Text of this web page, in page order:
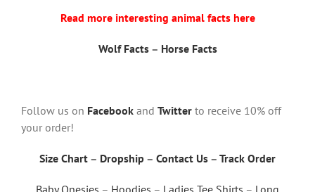
Read more interesting animal facts here
Wolf Facts– Horse Facts
Follow us on Facebook and Twitter to receive 10% off
your order!
Size Chart – Dropship – Contact Us – Track Order